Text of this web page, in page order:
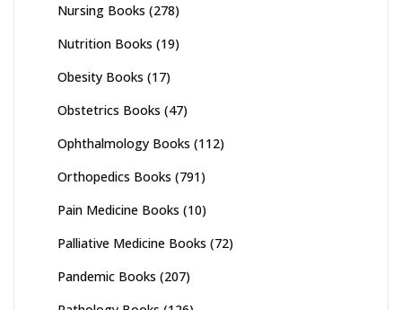
Nursing Books (278)
Nutrition Books (19)
Obesity Books (17)
Obstetrics Books (47)
Ophthalmology Books (112)
Orthopedics Books (791)
Pain Medicine Books (10)
Palliative Medicine Books (72)
Pandemic Books (207)